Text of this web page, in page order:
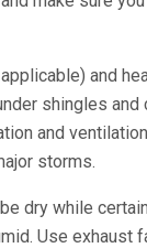
and
shingles and
and
storms.
dry while
Use exhaust